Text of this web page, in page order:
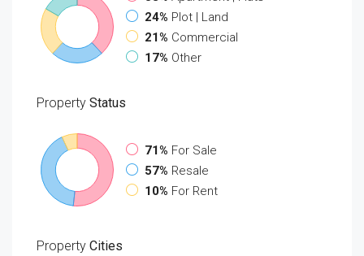
24% Plot | Land
21% Commercial
17% Other
Property Status
71% For Sale
57% Resale
10% For Rent
Property Cities